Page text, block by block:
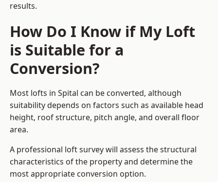
results.
How Do I Know if My Loft
is Suitable for a
Conversion?
Most lofts in Spital can be converted, although
suitability depends on factors such as available head
height, roof structure, pitch angle, and overall floor
area.
A professional loft survey will assess the structural
characteristics of the property and determine the
most appropriate conversion option.